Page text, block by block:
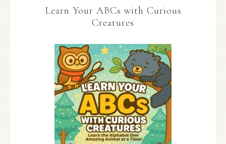
Learn Your ABCs with Curious
Creatures